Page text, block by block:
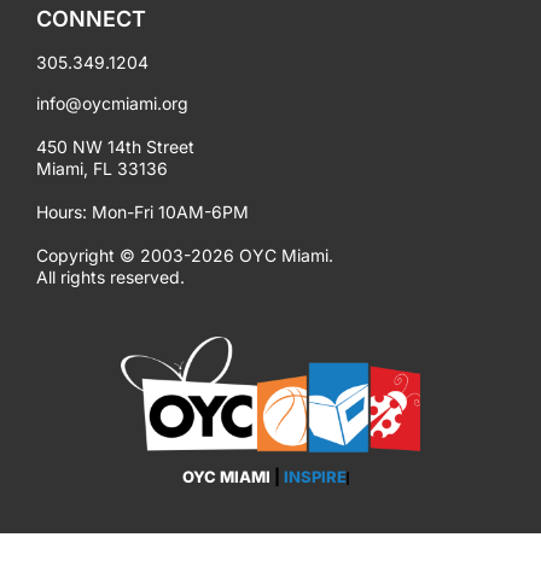
OYC MIAMI EMPOWER
CONNECT
305.349.1204
info@oycmiami.org
450 NW 14th Street
Miami, FL 33136
Hours: Mon-Fri 10AM-6PM
Copyright © 2003-2026 OYC Miami.
All rights reserved.